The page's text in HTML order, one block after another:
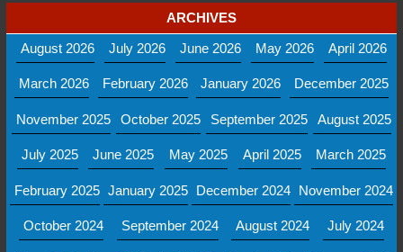
ARCHIVES
August 2026
July 2026 June 2026 May 2026 April 2026
March 2026 February 2026 January 2026 December 2025
November 2025 October 2025 September 2025 August 2025
July 2025 June 2025 May 2025 April 2025 March 2025
February 2025 January 2025 December 2024 November 2024
October 2024 September 2024 August 2024 July 2024